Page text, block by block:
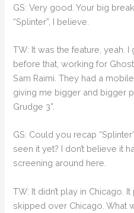
GS: Very good. Your big
“Splinter”, I believe.
TW: It was the feature, yeah.
before that, working for
Sam Raimi. They had a
giving me bigger and bigger
Grudge 3”.
GS: Could you recap
seen it yet? I don’t believe it
screening around here.
TW: It didn’t play in Chicago.
skipped over Chicago. What